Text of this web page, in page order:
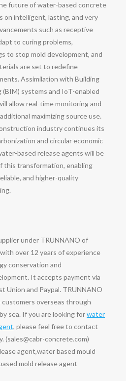
future of water-based concrete
on intelligent, lasting, and very
such as receptive
to curing problems,
to stop mold development, and
are set to redefine
Assimilation with Building
systems and IoT-enabled
allow real-time monitoring and
maximizing source use.
industry continues its
and circular economic
based release agents will be
this transformation, enabling
and higher-quality
under TRUNNANO of
over 12 years of experience
conservation and
It accepts payment via
Union and Paypal. TRUNNANO
overseas through
sea. If you are looking forwater
, please feel free to contact
(sales@cabr-concrete.com)
agent,water based mould
mold release agent